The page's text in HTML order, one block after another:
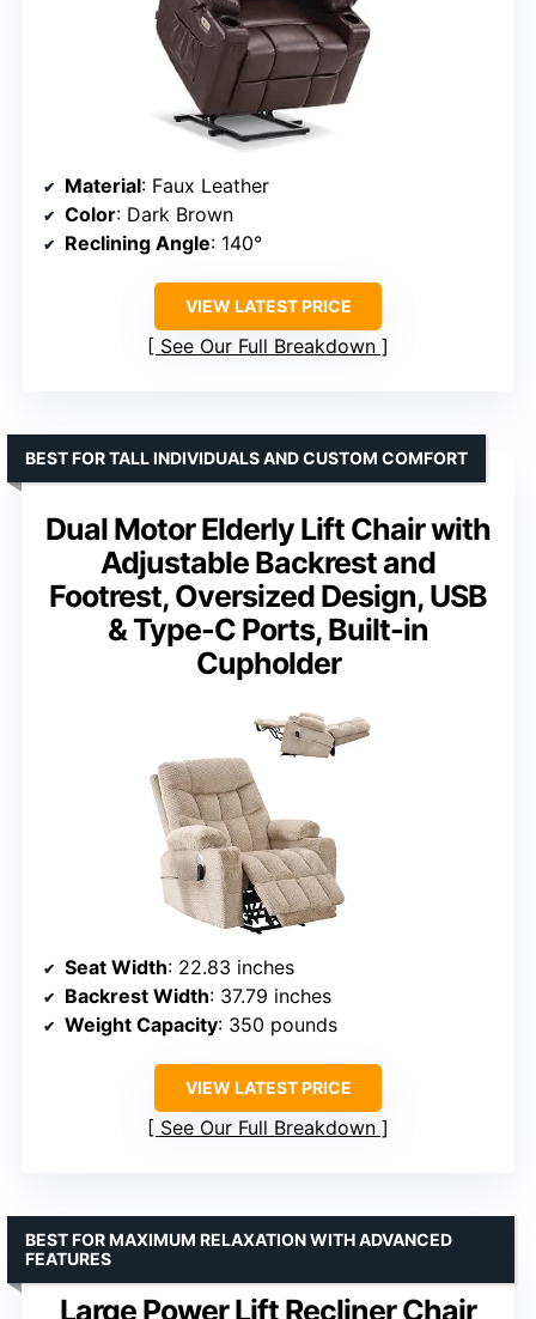
Material: Faux Leather
Color: Dark Brown
Reclining Angle: 140°
VIEW LATEST PRICE
See Our Full Breakdown
Dual Motor Elderly Lift Chair with
Adjustable Backrest and
Footrest, Oversized Design, USB
& Type-C Ports, Built-in
Cupholder
BEST FOR TALL INDIVIDUALS AND CUSTOM COMFORT
Seat Width: 22.83 inches
Backrest Width: 37.79 inches
Weight Capacity: 350 pounds
VIEW LATEST PRICE
See Our Full Breakdown
Large Power Lift Recliner Chair
BEST FOR MAXIMUM RELAXATION WITH ADVANCED
FEATURES